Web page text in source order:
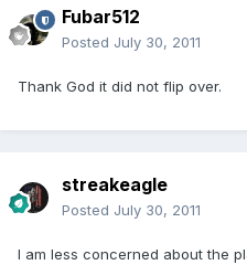
Fubar512
Posted July 30, 2011
Thank God it did not flip over.
streakeagle
Posted July 30, 2011
I am less concerned about the